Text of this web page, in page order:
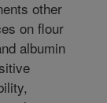
other
on flour
albumin